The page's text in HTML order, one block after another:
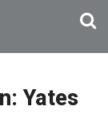
Yates